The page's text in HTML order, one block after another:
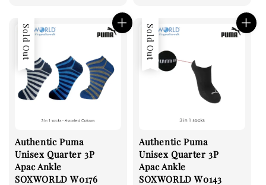
Sold Out
Authentic Puma
Unisex Quarter 3P
Apac Ankle
SOXWORLD W0176
Sold Out
Authentic Puma
Unisex Quarter 3P
Apac Ankle
SOXWORLD W0143